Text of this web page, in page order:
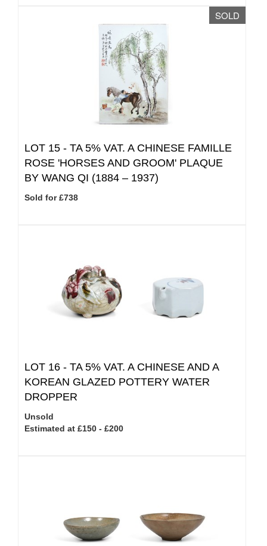
SOLD
LOT 15 - TA 5% VAT. A CHINESE FAMILLE
ROSE 'HORSES AND GROOM' PLAQUE
BY WANG QI (1884 – 1937)
Sold for £738
LOT 16 - TA 5% VAT. A CHINESE AND A
KOREAN GLAZED POTTERY WATER
DROPPER
Unsold
Estimated at £150 - £200